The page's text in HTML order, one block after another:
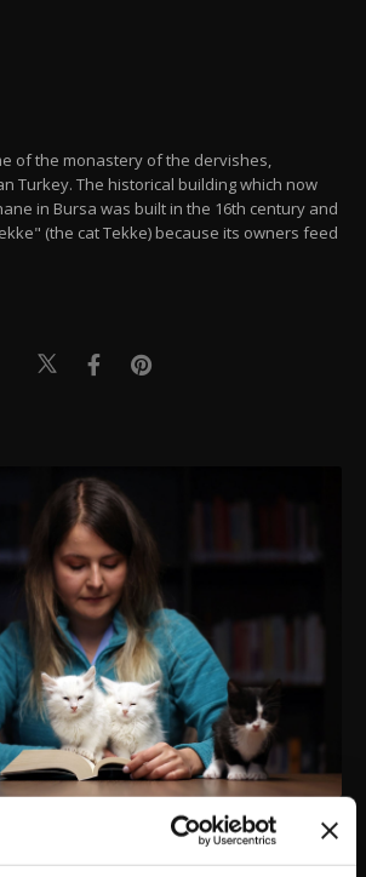
of the monastery of the dervishes,
Turkey. The historical building which now
in Bursa was built in the 16th century and
(the cat Tekke) because its owners feed
where people can enjoy coffee, tea,